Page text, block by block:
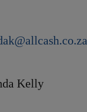
Kelly